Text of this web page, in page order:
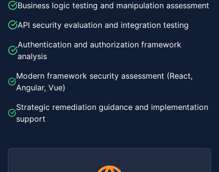
Business logic testing and manipulation assessment
API security evaluation and integration testing
Authentication and authorization framework
analysis
Modern framework security assessment (React,
Angular, Vue)
Strategic remediation guidance and implementation
support